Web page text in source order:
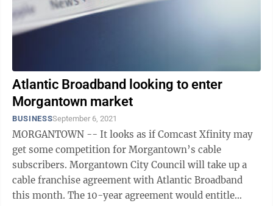
Atlantic Broadband looking to enter
Morgantown market
BUSINESSSeptember 6, 2021
MORGANTOWN -- It looks as if Comcast Xfinity may
get some competition for Morgantown’s cable
subscribers. Morgantown City Council will take up a
cable franchise agreement with Atlantic Broadband
this month. The 10-year agreement would entitle